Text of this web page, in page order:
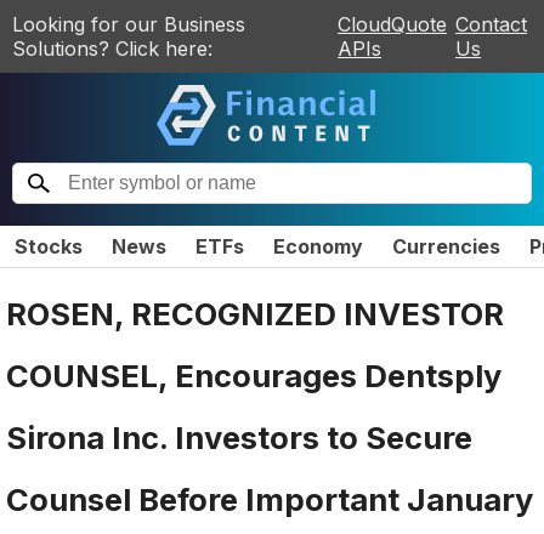
Looking for our Business
Solutions? Click here:
CloudQuote
APIs
Contact
Us
Stocks News ETFs Economy Currencies
ROSEN, RECOGNIZED INVESTOR
COUNSEL, Encourages Dentsply
Sirona Inc. Investors to Secure
Counsel Before Important January